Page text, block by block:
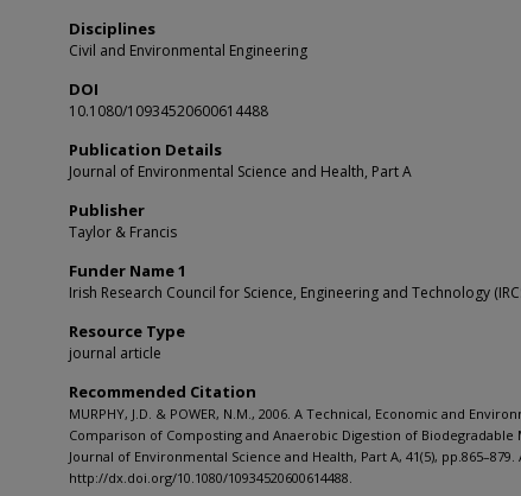
Disciplines
Civil and Environmental Engineering
DOI
10.1080/10934520600614488
Publication Details
Journal of Environmental Science and Health, Part A
Publisher
Taylor & Francis
Funder Name 1
Irish Research Council for Science, Engineering and Technology
Resource Type
journal article
Recommended Citation
MURPHY, J.D. & POWER, N.M., 2006. A Technical, Economic and
Comparison of Composting and Anaerobic Digestion of Biodegradable
Journal of Environmental Science and Health, Part A, 41(5), pp.865–879.
http://dx.doi.org/10.1080/10934520600614488.